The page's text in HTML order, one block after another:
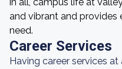
and vibrant and
need.
Career Services
Having career services